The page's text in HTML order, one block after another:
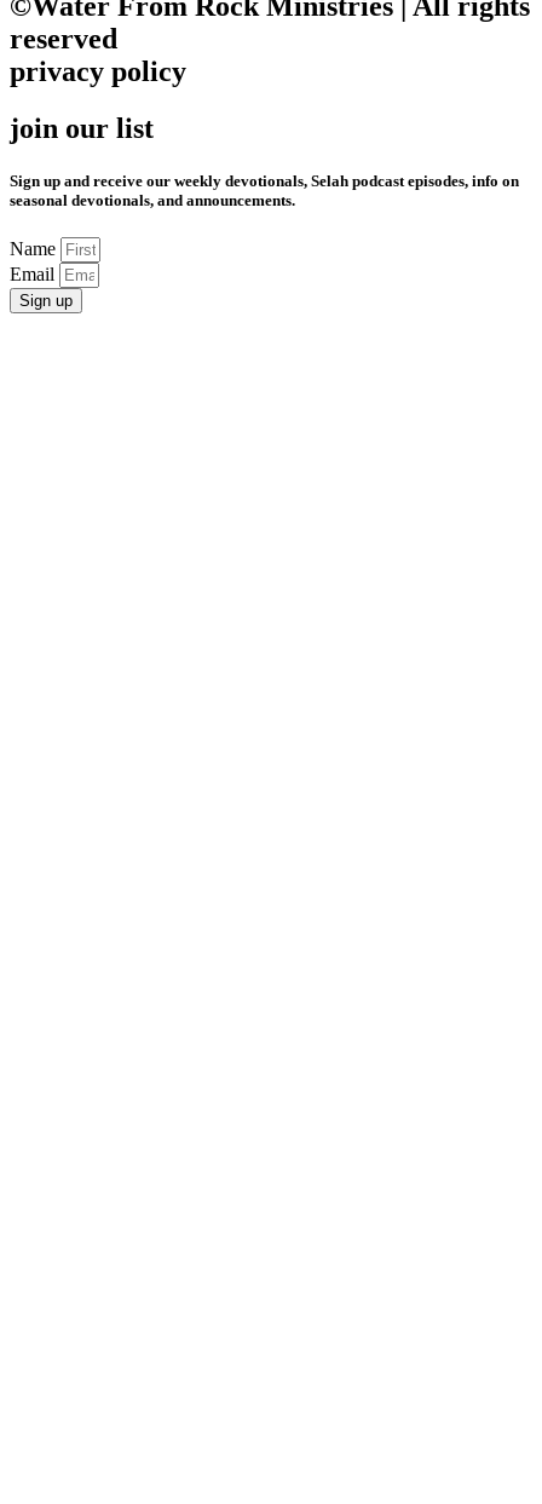
reserved
privacy policy
join our list
Sign up and receive our weekly devotionals, Selah podcast episodes, info on
seasonal devotionals, and announcements.
Name
Email
Sign up